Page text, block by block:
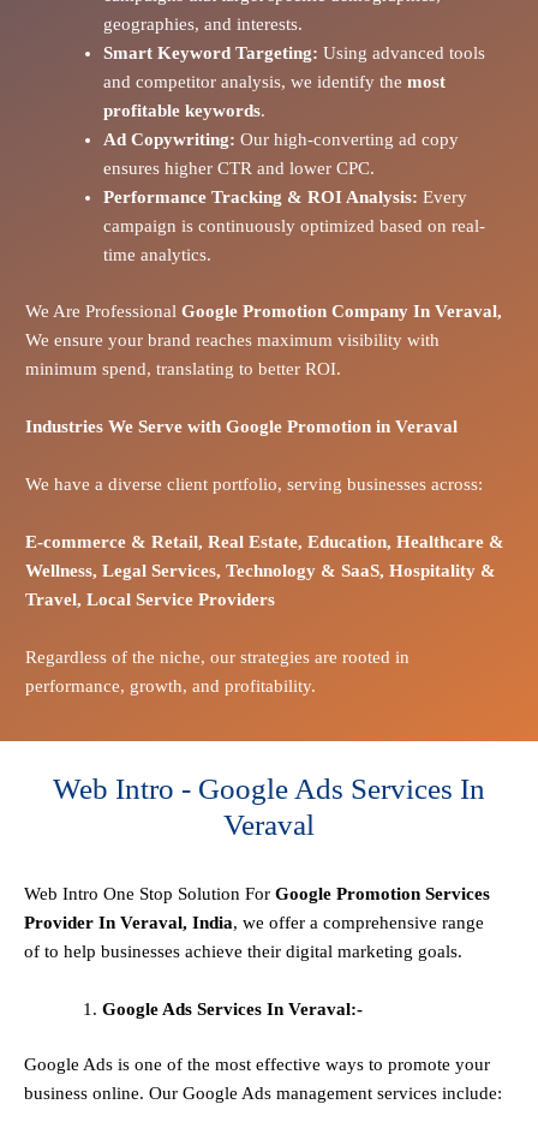
geographies, and interests.
Smart Keyword Targeting: Using advanced tools
and competitor analysis, we identify the most
profitable keywords.
Ad Copywriting: Our high-converting ad copy
ensures higher CTR and lower CPC.
Performance Tracking & ROI Analysis: Every
campaign is continuously optimized based on real-
time analytics.
We Are Professional Google Promotion Company In Veraval,
We ensure your brand reaches maximum visibility with
minimum spend, translating to better ROI.
Industries We Serve with Google Promotion in Veraval
We have a diverse client portfolio, serving businesses across:
E-commerce& Retail, Real Estate, Education, Healthcare &
Wellness, Legal Services, Technology & SaaS, Hospitality &
Travel, Local Service Providers
Regardless of the niche, our strategies are rooted in
performance, growth, and profitability.
Web Intro - Google Ads Services In
Veraval
Web Intro One Stop Solution For Google Promotion Services
Provider In Veraval, India, we offer a comprehensive range
of to help businesses achieve their digital marketing goals.
Google Ads Services In Veraval:-
Google Ads is one of the most effective ways to promote your
business online. Our Google Ads management services include: